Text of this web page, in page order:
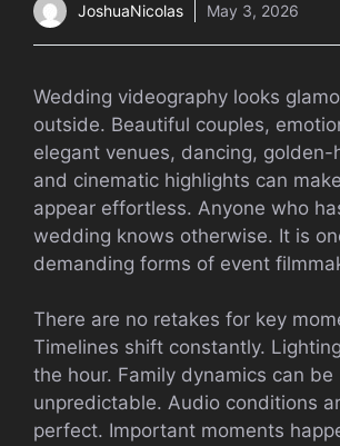
JoshuaNicolas May 3, 2026
Wedding videography looks
outside. Beautiful couples,
elegant venues, dancing,
and cinematic highlights can
appear effortless. Anyone who
wedding knows otherwise. It is
demanding forms of event
There are no retakes for key
Timelines shift constantly.
the hour. Family dynamics can be
unpredictable. Audio conditions
perfect. Important moments